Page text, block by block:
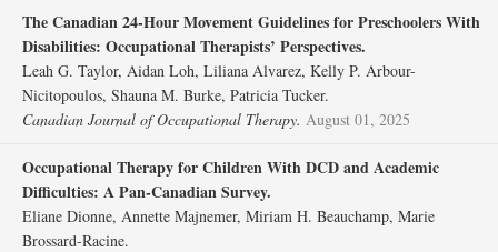
The Canadian 24-Hour Movement Guidelines for Preschoolers With
Disabilities: Occupational Therapists’ Perspectives.
Leah G. Taylor, Aidan Loh, Liliana Alvarez, Kelly P. Arbour-
Nicitopoulos, Shauna M. Burke, Patricia Tucker.
Canadian Journal of Occupational Therapy. August 01, 2025
Occupational Therapy for Children With DCD and Academic
Difficulties: A Pan-Canadian Survey.
Eliane Dionne, Annette Majnemer, Miriam H. Beauchamp, Marie
Brossard-Racine.